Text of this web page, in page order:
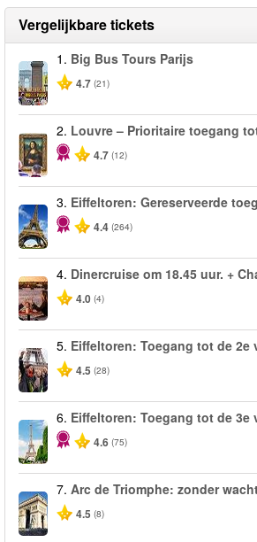
Vergelijkbare tickets
1. Big Bus Tours Parijs
4.7 (21)
2. Louvre – Prioritaire toegang
4.7 (12)
3. Eiffeltoren: Gereserveerde
4.4 (264)
4. Dinercruise om 18.45 uur. +
4.0 (4)
5. Eiffeltoren: Toegang tot de 2e
4.5 (28)
6. Eiffeltoren: Toegang tot de 3e
4.6 (75)
7. Arc de Triomphe: zonder
4.5 (8)